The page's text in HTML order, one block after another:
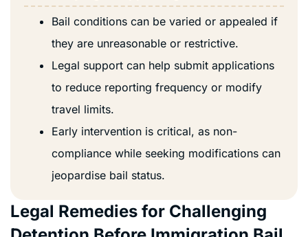
Bail conditions can be varied or appealed if
they are unreasonable or restrictive.
Legal support can help submit applications
to reduce reporting frequency or modify
travel limits.
Early intervention is critical, as non-
compliance while seeking modifications can
jeopardise bail status.
Legal Remedies for Challenging